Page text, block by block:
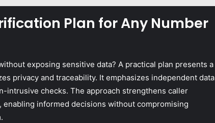
Plan for Any Number
exposing sensitive data? A practical plan presents a
privacy and traceability. It emphasizes independent data
intrusive checks. The approach strengthens caller
informed decisions without compromising